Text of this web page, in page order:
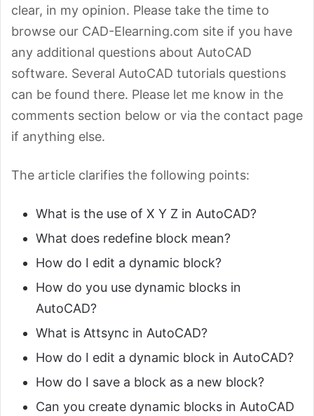
clear, in my opinion. Please take the time to
browse our CAD-Elearning.com site if you have
any additional questions about AutoCAD
software. Several AutoCAD tutorials questions
can be found there. Please let me know in the
comments section below or via the contact page
if anything else.
The article clarifies the following points:
What is the use of X Y Z in AutoCAD?
What does redefine block mean?
How do I edit a dynamic block?
How do you use dynamic blocks in
AutoCAD?
What is Attsync in AutoCAD?
How do I edit a dynamic block in AutoCAD?
How do I save a block as a new block?
Can you create dynamic blocks in AutoCAD